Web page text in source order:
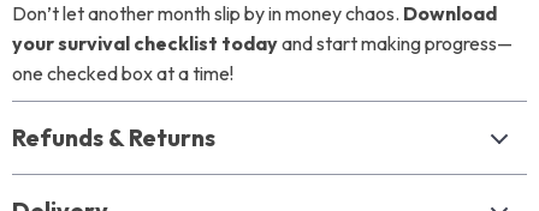
Don’t let another month slip by in money chaos. Download
your survival checklist todayand start making progress—
one checked box at a time!
Refunds & Returns